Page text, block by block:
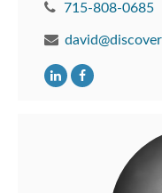
715-808-0685